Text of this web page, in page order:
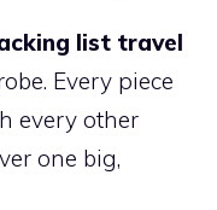
list travel
Every piece
every other
one big,